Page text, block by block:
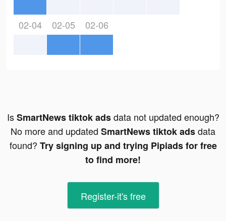
02-04 02-05 02-06
IsSmartNews tiktok adsdata not updated enough?
No more and updated SmartNews tiktok adsdata
found? Try signing up and trying Pipiads for free
to find more!
Register-it's free